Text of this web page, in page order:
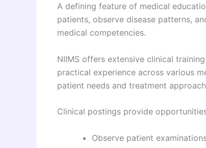
A defining feature of medical
patients, observe disease patterns,
medical competencies.
NIIMS offers extensive clinical
practical experience across various
patient needs and treatment
Clinical postings provide
Observe patient